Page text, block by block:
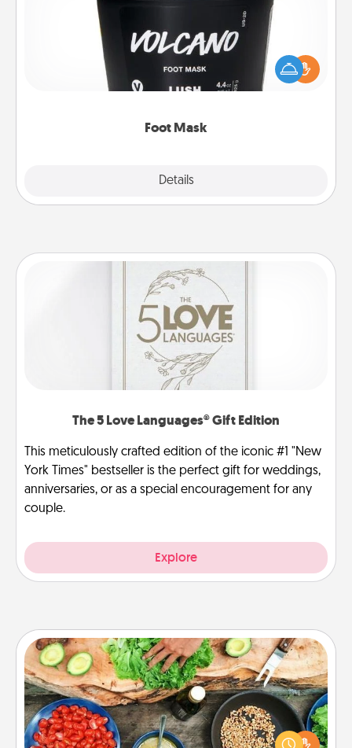
Foot Mask
Details
Pamper your partner with the gift a foot mask and
commit to apply it whenever the time is right.
The 5 Love Languages® Gift Edition
This meticulously crafted edition of the iconic #1 "New
York Times" bestseller is the perfect gift for weddings,
anniversaries, or as a special encouragement for any
couple.
Explore
Cooking Class
Take a cooking class with your partner! Side by side,
you are sure to give and receive many touches.